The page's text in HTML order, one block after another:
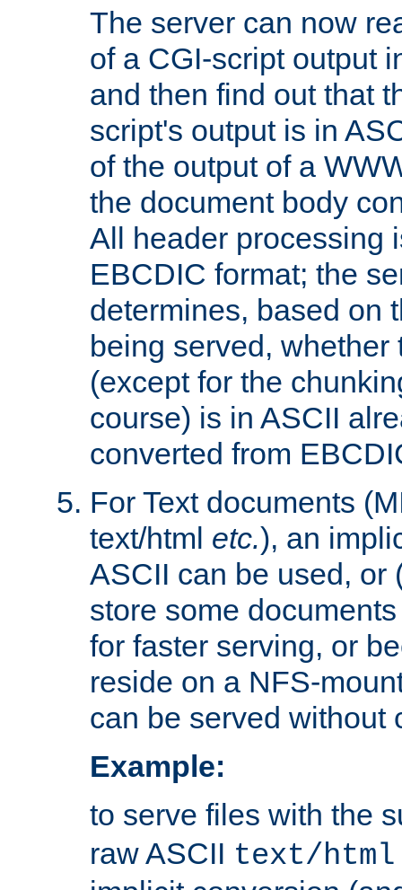
The server can now
of a CGI-script output
and then find out that
script's output is in
of the output of a
the document body
All header processing
EBCDIC format; the
determines, based on
being served,
(except for the
course) is in ASCII
converted from
For Text documents
text/html etc.), an
ASCII can be used, or
store some
for faster serving, or
reside on a NFS-
can be served without
Example:
to serve files with the
raw ASCII text/html